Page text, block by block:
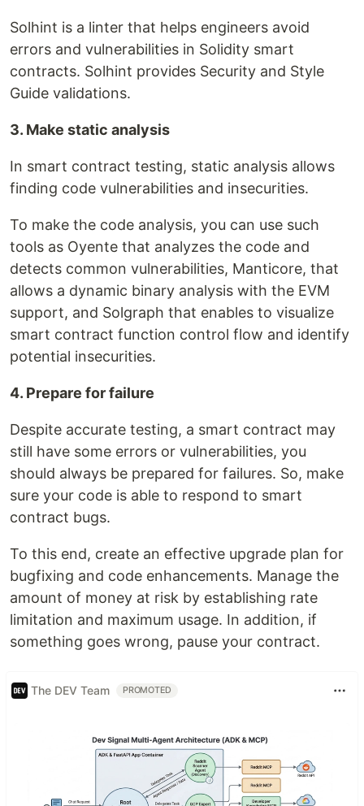
Solhint is a linter that helps engineers avoid
errors and vulnerabilities in Solidity smart
contracts. Solhint provides Security and Style
Guide validations.
3. Make static analysis
In smart contract testing, static analysis allows
finding code vulnerabilities and insecurities.
To make the code analysis, you can use such
tools as Oyente that analyzes the code and
detects common vulnerabilities, Manticore, that
allows a dynamic binary analysis with the EVM
support, and Solgraph that enables to visualize
smart contract function control flow and identify
potential insecurities.
4. Prepare for failure
Despite accurate testing, a smart contract may
still have some errors or vulnerabilities, you
should always be prepared for failures. So, make
sure your code is able to respond to smart
contract bugs.
To this end, create an effective upgrade plan for
bugfixing and code enhancements. Manage the
amount of money at risk by establishing rate
limitation and maximum usage. In addition, if
something goes wrong, pause your contract.
The DEV Team PROMOTED